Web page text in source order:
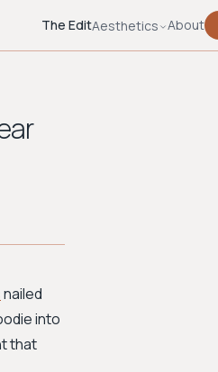
The EditAesthetics About
nailed
into
that